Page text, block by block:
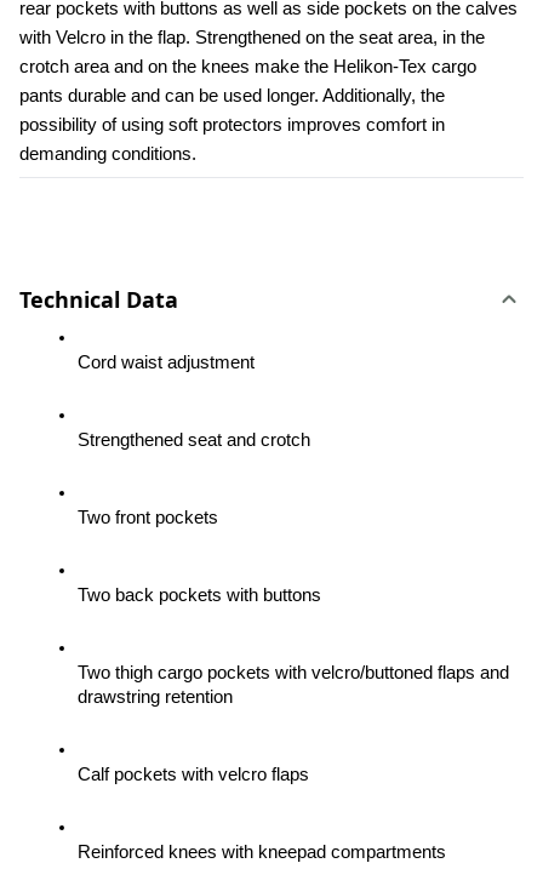
rear pockets with buttons as well as side pockets on the calves
with Velcro in the flap. Strengthened on the seat area, in the
crotch area and on the knees make the Helikon-Tex cargo
pants durable and can be used longer. Additionally, the
possibility of using soft protectors improves comfort in
demanding conditions.
Technical Data
Cord waist adjustment
Strengthened seat and crotch
Two front pockets
Two back pockets with buttons
Two thigh cargo pockets with velcro/buttoned flaps and
drawstring retention
Calf pockets with velcro flaps
Reinforced knees with kneepad compartments